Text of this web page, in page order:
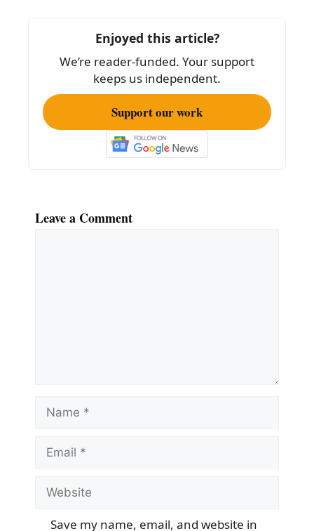
o
k
Enjoyed this article?
We’re reader-funded. Your support
keeps us independent.
Support our work
Leave a Comment
Name
Email
Website
Save my name, email, and website in